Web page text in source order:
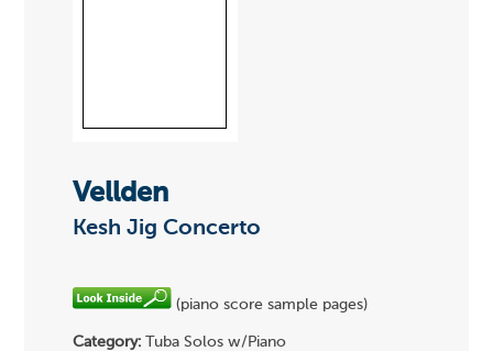
Vellden
Kesh Jig Concerto
(piano score sample pages)
Category: Tuba Solos w/Piano